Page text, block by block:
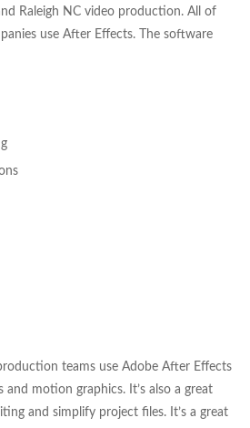
Raleigh NC video production. All of
use After Effects. The software
teams use Adobe After Effects
motion graphics. It’s also a great
and simplify project files. It’s a great